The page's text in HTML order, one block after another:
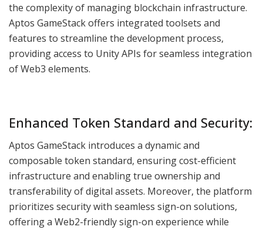
the complexity of managing blockchain infrastructure.
Aptos GameStack offers integrated toolsets and
features to streamline the development process,
providing access to Unity APIs for seamless integration
of Web3 elements.
Enhanced Token Standard and Security:
Aptos GameStack introduces a dynamic and
composable token standard, ensuring cost-efficient
infrastructure and enabling true ownership and
transferability of digital assets. Moreover, the platform
prioritizes security with seamless sign-on solutions,
offering a Web2-friendly sign-on experience while